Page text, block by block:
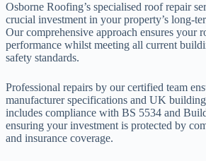
Osborne Roofing’s specialised roof repair
crucial investment in your property’s long-
Our comprehensive approach ensures your
performance whilst meeting all current
safety standards.
Professional repairs by our certified team
manufacturer specifications and UK
includes compliance with BS 5534 and
ensuring your investment is protected by
and insurance coverage.